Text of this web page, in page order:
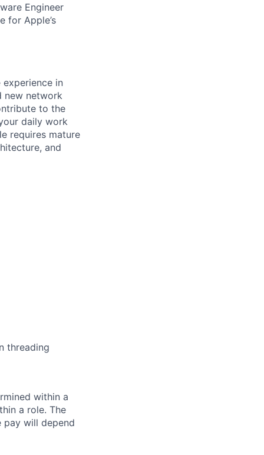
Engineer
for Apple’s
experience in
new network
to the
daily work
requires mature
and
threading
within a
a role. The
pay will depend